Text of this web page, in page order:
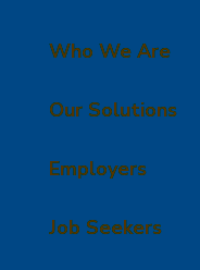
Who We Are
Our Solutions
Employers
Job Seekers